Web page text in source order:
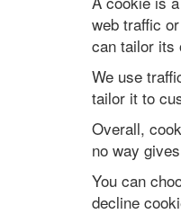
web traffic
can tailor its
We use
tailor it to
Overall,
no way
You can
decline